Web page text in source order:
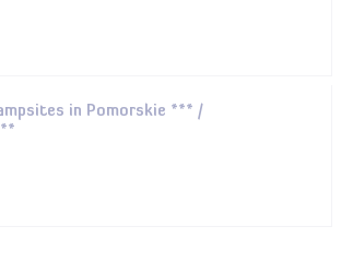
in Pomorskie *** /